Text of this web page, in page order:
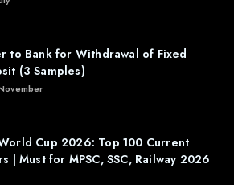
to Bank for Withdrawal of Fixed
(3 Samples)
Cup 2026: Top 100 Current
| Must for MPSC, SSC, Railway 2026